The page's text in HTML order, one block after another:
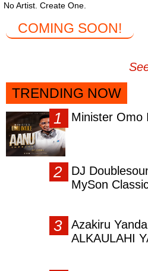
No Artist. Create One.
COMING SOON!
TRENDING NOW
Minister Omo
DJ
MySon
Azakiru
ALKAULAHI